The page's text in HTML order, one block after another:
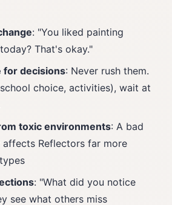
: "You liked painting
That's okay."
for decisions: Never rush them.
choice, activities), wait at
toxic environments: A bad
Reflectors far more
: "What did you notice
see what others miss